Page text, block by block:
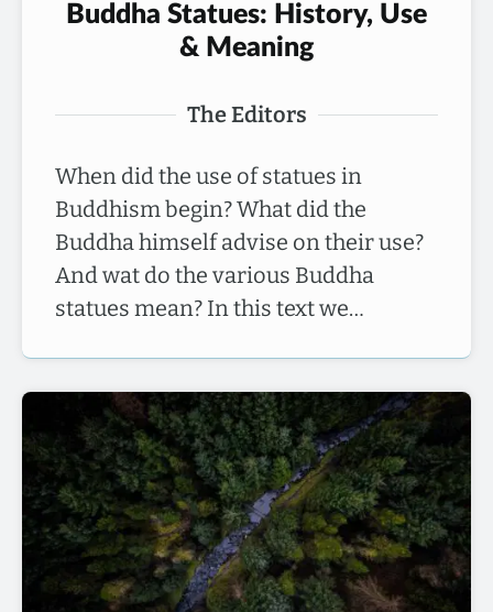
Buddha Statues: History, Use
& Meaning
The Editors
When did the use of statues in
Buddhism begin? What did the
Buddha himself advise on their use?
And wat do the various Buddha
statues mean? In this text we…